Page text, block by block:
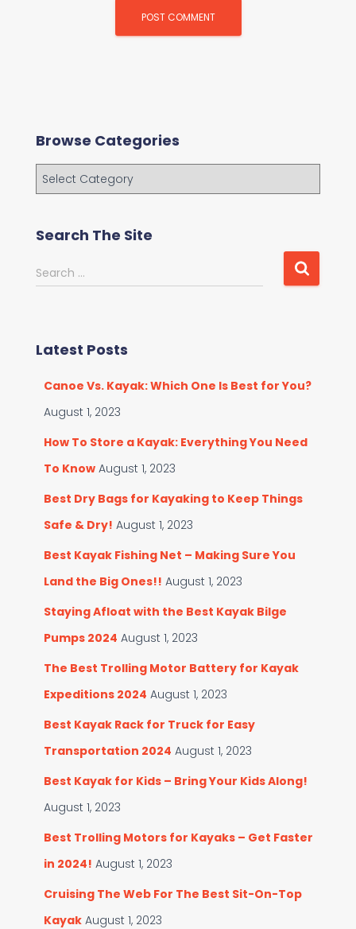
Browse Categories
r
s
C
g
Search The Site
S
e
h
Search …
Latest Posts
Canoe Vs. Kayak: Which One Is Best for You?
August 1, 2023
How To Store a Kayak: Everything You Need
To Know August 1, 2023
Best Dry Bags for Kayaking to Keep Things
Safe & Dry! August 1, 2023
Best Kayak Fishing Net – Making Sure You
Land the Big Ones!! August 1, 2023
Staying Afloat with the Best Kayak Bilge
Pumps 2024 August 1, 2023
The Best Trolling Motor Battery for Kayak
Expeditions 2024 August 1, 2023
Best Kayak Rack for Truck for Easy
Transportation 2024 August 1, 2023
Best Kayak for Kids – Bring Your Kids Along!
August 1, 2023
Best Trolling Motors for Kayaks – Get Faster
in 2024! August 1, 2023
Cruising The Web For The Best Sit-On-Top
Kayak August 1, 2023